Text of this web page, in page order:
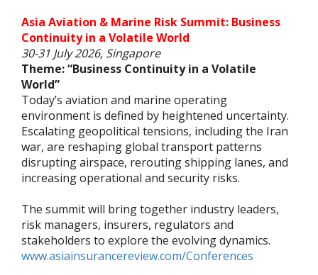
Asia Aviation & Marine Risk Summit: Business
Continuity in a Volatile World
30-31 July 2026, Singapore
Theme: “Business Continuity in a Volatile
World”
Today’s aviation and marine operating
environment is defined by heightened uncertainty.
Escalating geopolitical tensions, including the Iran
war, are reshaping global transport patterns
disrupting airspace, rerouting shipping lanes, and
increasing operational and security risks.
The summit will bring together industry leaders,
risk managers, insurers, regulators and
stakeholders to explore the evolving dynamics.
www.asiainsurancereview.com/Conferences